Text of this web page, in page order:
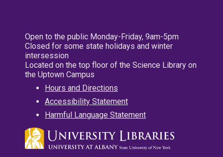
Open to the public Monday-Friday, 9am-5pm
Closed for some state holidays and winter
intersession
Located on the top floor of the Science Library on
the Uptown Campus
Hours and Directions
Accessibility Statement
Harmful Language Statement